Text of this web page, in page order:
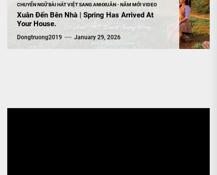
THRU
CHUYỂN NGỮ BÀI HÁT VIỆT SANG ANHXUÂN - NĂM MỚI VIDEO
Xuân Đến Bên Nhà | Spring Has Arrived At
Your House.
Dongtruong2019 January 29, 2026